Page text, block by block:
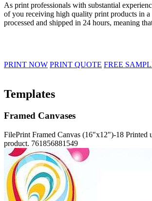
As print professionals with substantial
of you receiving high quality print products in
processed and shipped in 24 hours, meaning
PRINT NOW PRINT QUOTE FREE
Templates
Framed Canvases
FilePrint Framed Canvas (16"x12")-18 Printed
product. 761856881549